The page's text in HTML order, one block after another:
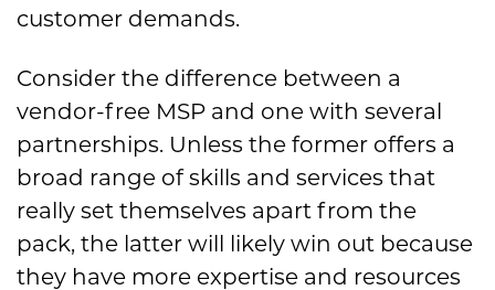
customer demands.
Consider the difference between a
vendor-free MSP and one with several
partnerships. Unless the former offers a
broad range of skills and services that
really set themselves apart from the
pack, the latter will likely win out because
they have more expertise and resources